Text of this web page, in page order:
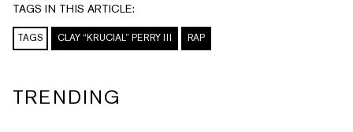
TAGS IN THIS ARTICLE:
TAGS CLAY “KRUCIAL” PERRY III RAP
TRENDING